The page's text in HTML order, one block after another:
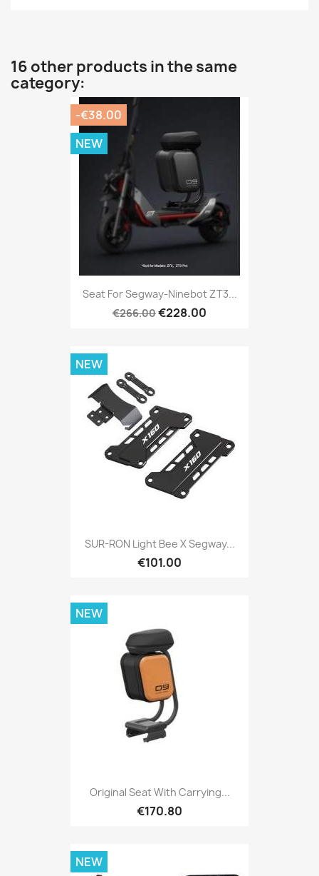
16 other products in the same
category:
Seat For Segway-Ninebot ZT3...
€266.00€228.00
-€38.00
NEW
SUR-RON Light Bee X Segway...
€101.00
NEW
Original Seat With Carrying...
€170.80
NEW
NEW